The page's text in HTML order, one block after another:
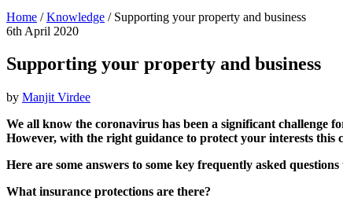
Home /Knowledge / Supporting your property and business
6th April 2020
Supporting your property and business
by Manjit Virdee
We all know the coronavirus has been a significant challenge
However, with the right guidance to protect your interests
Here are some answers to some key frequently asked
What insurance protections are there?